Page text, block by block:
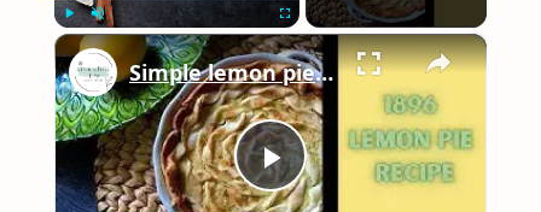
Play Unmute Fullscreen ×
Play
Simple lemon pie recipe - 100 year old recipe